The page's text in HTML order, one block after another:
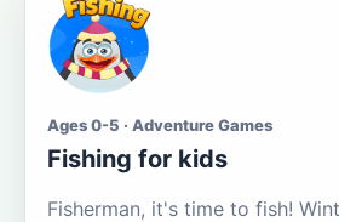
Ages 0-5 · Adventure Games
Fishing for kids
Fisherman, it's time to fish!